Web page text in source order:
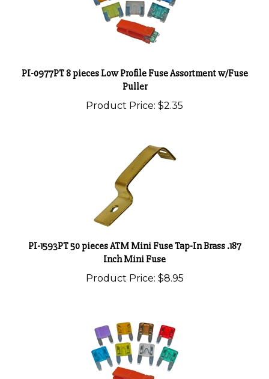
Puller
Product Price:
Inch Mini Fuse
Product Price:$8.95